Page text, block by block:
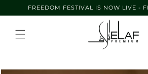
Skip to
content
FREEDOM FESTIVAL IS NOW LIVE -
Skip to